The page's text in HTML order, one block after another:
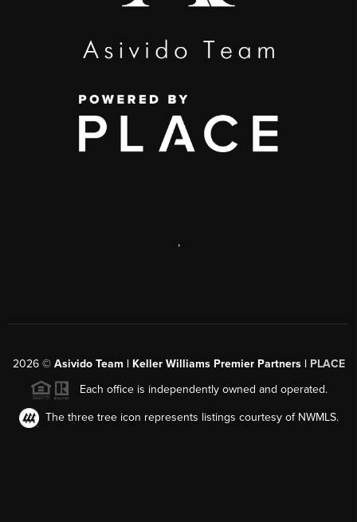
,
2026© Asivido Team | Keller Williams Premier Partners | PLACE
Each office is independently owned and operated.
The three tree icon represents listings courtesy of NWMLS.